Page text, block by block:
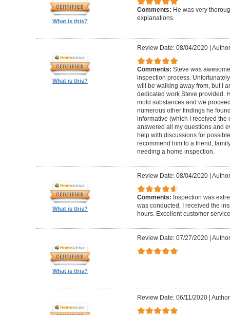
What is this?
Comments: He was very
explanations.
What is this?
Review Date: 08/04/2020|
Comments: Steve was
inspection process.
will be walking away from, but I
dedicated work Steve provided.
mold substances and we
numerous other findings he
informative (which I received the
answered all my questions and
help with discussions for
recommend him to a friend,
needing a home inspection.
What is this?
Review Date: 08/04/2020|
Comments: Inspection was
was conducted, I received the
hours. Excellent customer
What is this?
Review Date: 07/27/2020|
Review Date: 06/11/2020|